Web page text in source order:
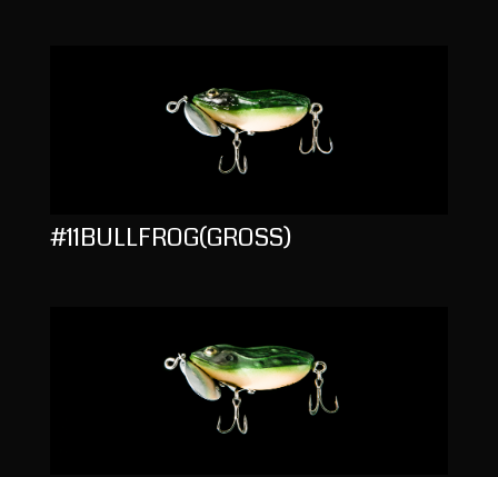
#11BULLFROG(GROSS)